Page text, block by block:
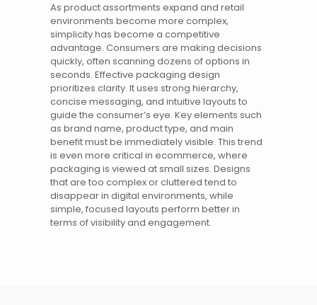
As product assortments expand and retail
environments become more complex,
simplicity has become a competitive
advantage. Consumers are making decisions
quickly, often scanning dozens of options in
seconds. Effectivepackaging design
prioritizes clarity. It uses strong hierarchy,
concise messaging, and intuitive layouts to
guide the consumer’s eye. Key elements such
as brand name, product type, and main
benefit must be immediately visible. This trend
is even more critical in ecommerce, where
packaging is viewed at small sizes. Designs
that are too complex or cluttered tend to
disappear in digital environments, while
simple, focused layouts perform better in
terms of visibility and engagement.